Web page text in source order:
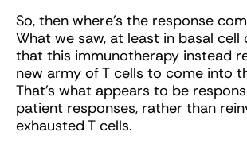
So, then where's the response
What we saw, at least in basal cell
that this immunotherapy instead
new army of T cells to come into
That’s what appears to be
patient responses, rather than
exhausted T cells.